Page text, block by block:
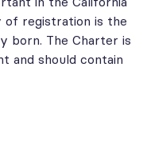
of registration is the
born. The Charter is
and should contain